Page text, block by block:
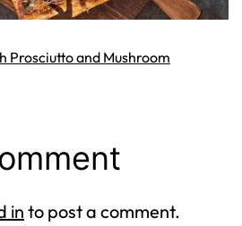
Prosciutto and Mushroom
in to post a comment.